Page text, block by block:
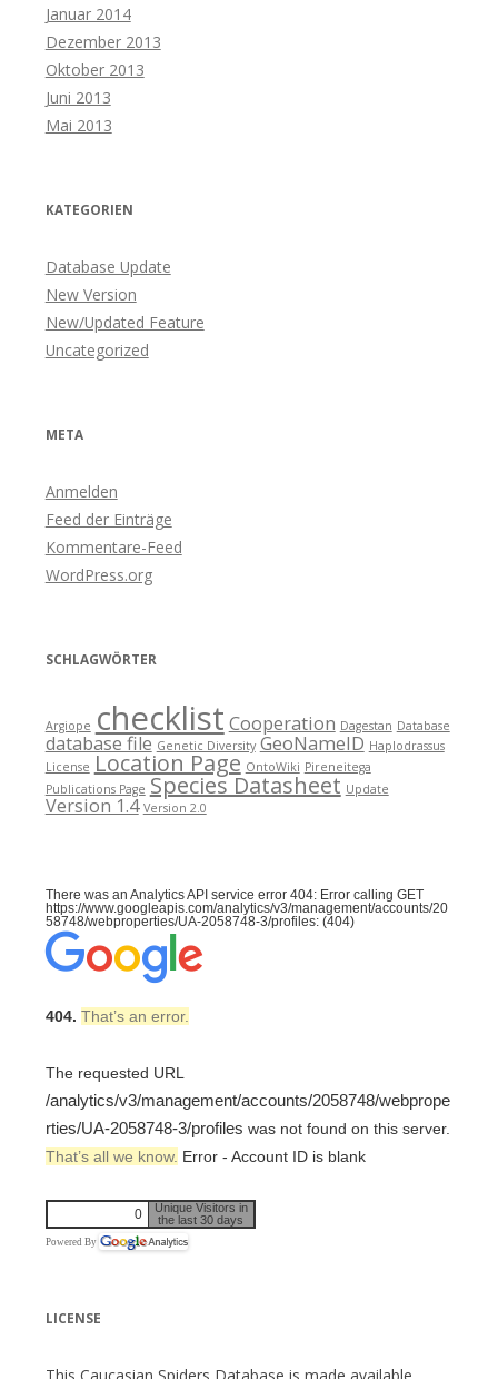
Januar 2014
Dezember 2013
Oktober 2013
Juni 2013
Mai 2013
KATEGORIEN
Database Update
New Version
New/Updated Feature
Uncategorized
META
Anmelden
Feed der Einträge
Kommentare-Feed
WordPress.org
SCHLAGWÖRTER
Argiope checklist Cooperation Dagestan Database
database file Genetic Diversity GeoNameID Haplodrassus
License Location Page OntoWiki Pireneitega
Publications Page Species Datasheet Update
Version 1.4 Version 2.0
There was an Analytics API service error 404: Error calling GET
https://www.googleapis.com/analytics/v3/management/accounts/20
58748/webproperties/UA-2058748-3/profiles: (404)
404. That’s an error.
The requested URL
/analytics/v3/management/accounts/2058748/webprope
rties/UA-2058748-3/profiles was not found on this server.
That’s all we know. Error - Account ID is blank
0
Unique Visitors in
the last 30 days
Powered By
LICENSE